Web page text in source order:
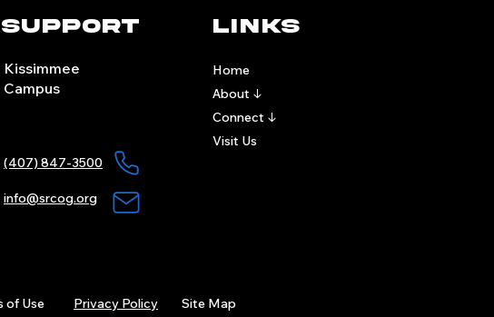
Support
Kissimmee
Campus
(407) 847-3500​
info@srcog.org
links
Home
About ↓
Connect ↓
Visit Us
of Use Privacy Policy Site Map